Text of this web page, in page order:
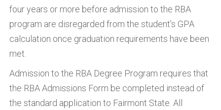
four years or more before admission to the RBA
program are disregarded from the student’s GPA
calculation once graduation requirements have been
met.
Admission to the RBA Degree Program requires that
the RBA Admissions Form be completed instead of
the standard application to Fairmont State. All